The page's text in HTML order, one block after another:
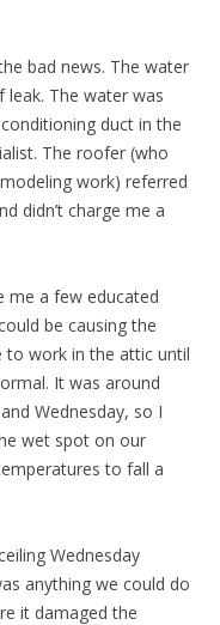
bad news. The water
leak. The water was
duct in the
The roofer (who
work) referred
didn’t charge me a
me a few educated
be causing the
to work in the attic until
It was around
Wednesday, so I
wet spot on our
to fall a
Wednesday
anything we could do
it damaged the